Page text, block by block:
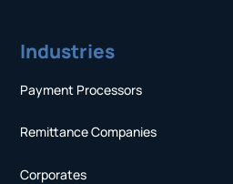
Industries
Payment Processors
Remittance Companies
Corporates